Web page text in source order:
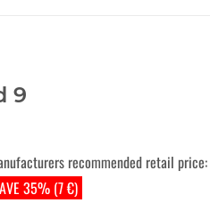
9
35% (7 €)
recommended retail price: